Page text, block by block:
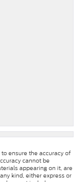
ensure the accuracy of
cannot be
appearing on it, are
kind, either express or